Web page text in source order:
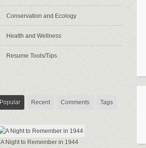
Conservation and Ecology
Health and Wellness
Resume Tools/Tips
Popular Recent Comments Tags
A Night to Remember in 1944